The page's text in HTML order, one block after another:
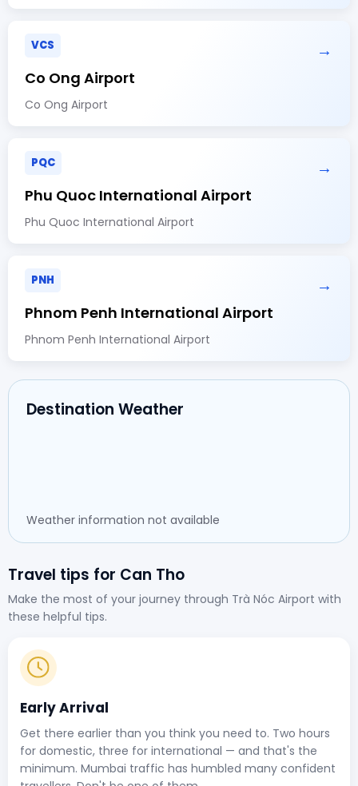
VCS →
Co Ong Airport
Co Ong Airport
PQC →
Phu Quoc International Airport
Phu Quoc International Airport
PNH →
Phnom Penh International Airport
Phnom Penh International Airport
Destination Weather
Weather information not available
Travel tips for Can Tho
Make the most of your journey through Trà Nóc Airport with
these helpful tips.
Early Arrival
Get there earlier than you think you need to. Two hours
for domestic, three for international — and that's the
minimum. Mumbai traffic has humbled many confident